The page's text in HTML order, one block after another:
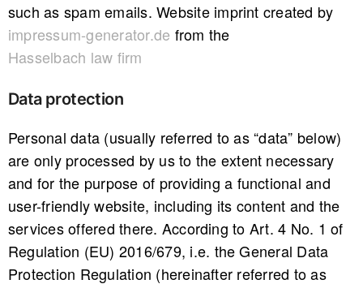
such as spam emails. Website imprint created by
impressum-generator.de from the
Hasselbach law firm
Data protection
Personal data (usually referred to as “data” below)
are only processed by us to the extent necessary
and for the purpose of providing a functional and
user-friendly website, including its content and the
services offered there. According to Art. 4 No. 1 of
Regulation (EU) 2016/679, i.e. the General Data
Protection Regulation (hereinafter referred to as